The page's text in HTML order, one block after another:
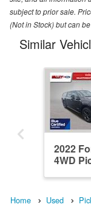
subject to prior sale.
(Not in Stock) but can
Similar
2022
4WD
Home Used